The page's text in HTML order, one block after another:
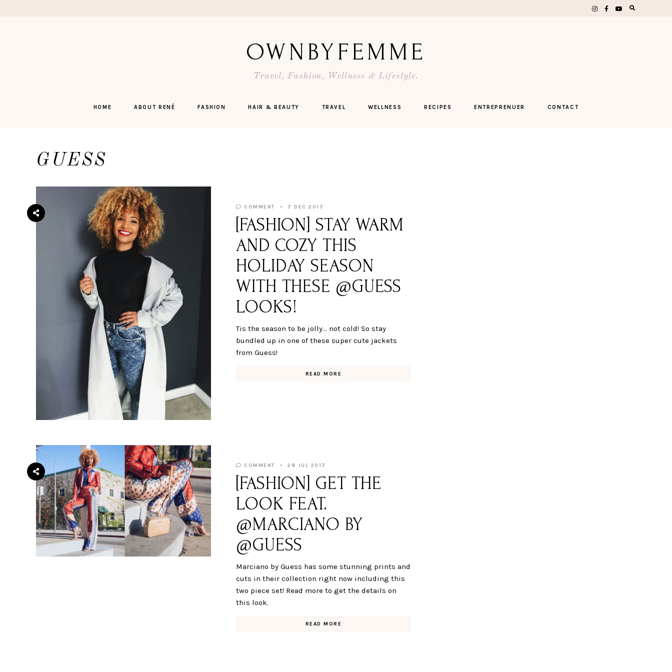
OWNBYFEMME
Travel, Fashion, Wellness & Lifestyle.
HOME ABOUT RENÉ FASHION HAIR & BEAUTY TRAVEL WELLNESS RECIPES ENTREPRENUER CONTACT
GUESS
COMMENT 7 DEC 2017
[FASHION] STAY WARM
AND COZY THIS
HOLIDAY SEASON
WITH THESE @GUESS
LOOKS!
Tis the season to be jolly... not cold! So stay
bundled up in one of these super cute jackets
from Guess!
READ MORE
COMMENT 28 JUL 2017
[FASHION] GET THE
LOOK FEAT.
@MARCIANO BY
@GUESS
Marciano by Guess has some stunning prints and
cuts in their collection right now including this
two piece set! Read more to get the details on
this look.
READ MORE